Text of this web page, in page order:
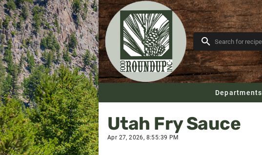
Departments
Utah Fry Sauce
Apr 27, 2026, 8:55:39 PM